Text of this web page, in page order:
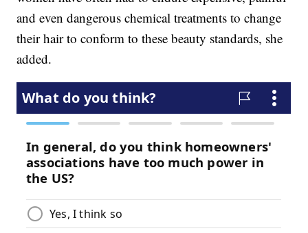
and even dangerous chemical treatments to change
their hair to conform to these beauty standards, she
added.